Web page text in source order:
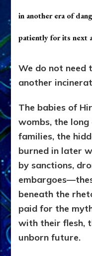
in another era of
patiently for its next
We do not need
another
The babies of
wombs, the
families, the
burned in later
by sanctions,
beneath the
paid for the
with their flesh,
unborn future.